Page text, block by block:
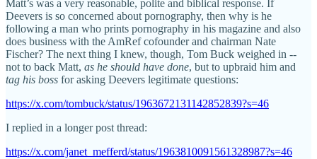
Matt’s was a very reasonable, polite and biblical response. If
Deevers is so concerned about pornography, then why is he
following a man who prints pornography in his magazine and also
does business with the AmRef cofounder and chairman Nate
Fischer? The next thing I knew, though, Tom Buck weighed in --
not to back Matt, as he should have done, but to upbraid him and
tag his boss for asking Deevers legitimate questions:
https://x.com/tombuck/status/1963672131142852839?s=46
I replied in a longer post thread:
https://x.com/janet_mefferd/status/1963810091561328987?s=46